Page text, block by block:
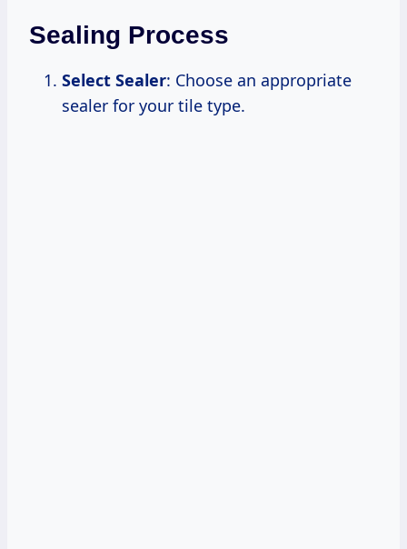
Sealing Process
Select Sealer: Choose an appropriate
sealer for your tile type.